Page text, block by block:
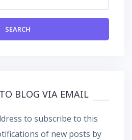
BLOG VIA EMAIL
to subscribe to this
of new posts by